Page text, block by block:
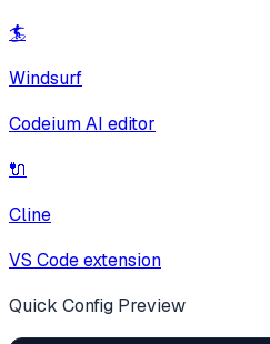
🏄
Windsurf
Codeium AI editor
🔌
Cline
VS Code extension
Quick Config Preview